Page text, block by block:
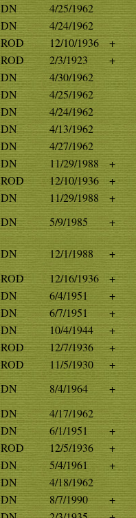
DN
4/25/1962
DN
4/24/1962
ROD 12/10/1936
+
ROD 2/3/1923
+
DN
4/30/1962
DN
4/25/1962
DN
4/24/1962
DN
4/13/1962
DN
4/27/1962
DN 11/29/1988
+
ROD 12/10/1936
+
DN 11/29/1988
+
DN 5/9/1985
+
DN 12/1/1988
+
ROD 12/16/1936
+
DN 6/4/1951
+
DN 6/7/1951
+
DN 10/4/1944
+
ROD 12/7/1936
+
ROD 11/5/1930
+
DN 8/4/1964
+
DN
4/17/1962
DN 6/1/1951
+
ROD 12/5/1936
+
DN 5/4/1961
+
DN
4/18/1962
DN 8/7/1990
+